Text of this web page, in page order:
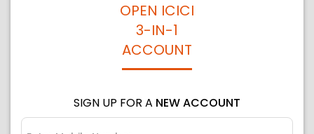
OPEN ICICI
3-IN-1
ACCOUNT
SIGN UP FOR A NEW ACCOUNT